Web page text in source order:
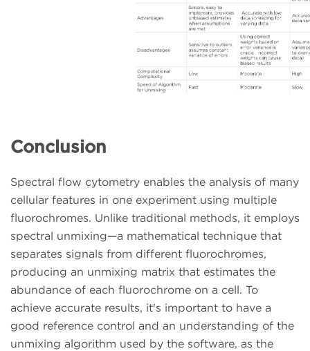
Conclusion
Spectral flow cytometry enables the analysis of many
cellular features in one experiment using multiple
fluorochromes. Unlike traditional methods, it employs
spectral unmixing—a mathematical technique that
separates signals from different fluorochromes,
producing an unmixing matrix that estimates the
abundance of each fluorochrome on a cell. To
achieve accurate results, it's important to have a
good reference control and an understanding of the
unmixing algorithm used by the software, as the